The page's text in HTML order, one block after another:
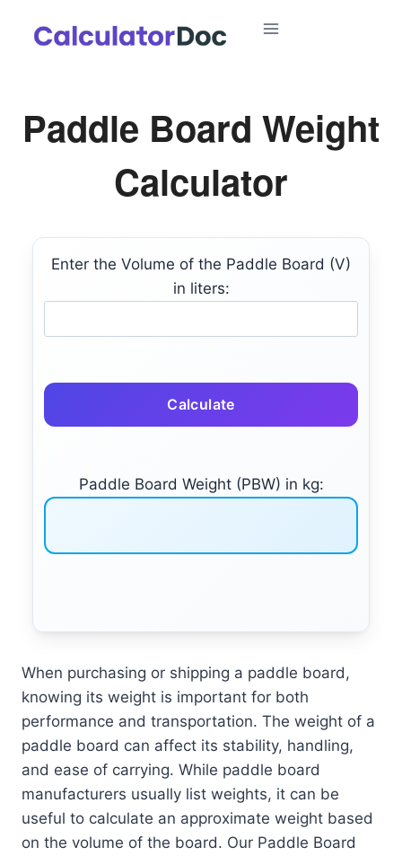
Paddle Board Weight
Calculator
Enter the Volume of the Paddle Board (V)
in liters:
Calculate
Paddle Board Weight (PBW) in kg:
When purchasing or shipping a paddle board,
knowing its weight is important for both
performance and transportation. The weight of a
paddle board can affect its stability, handling,
and ease of carrying. While paddle board
manufacturers usually list weights, it can be
useful to calculate an approximate weight based
on the volume of the board. Our Paddle Board